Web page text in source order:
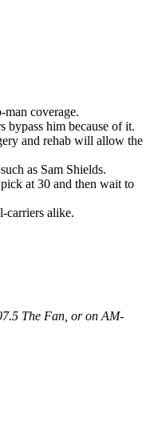
coverage.
bypass him because of it.
and rehab will allow the
as Sam Shields.
at 30 and then wait to
carriers alike.
The Fan, or on AM-